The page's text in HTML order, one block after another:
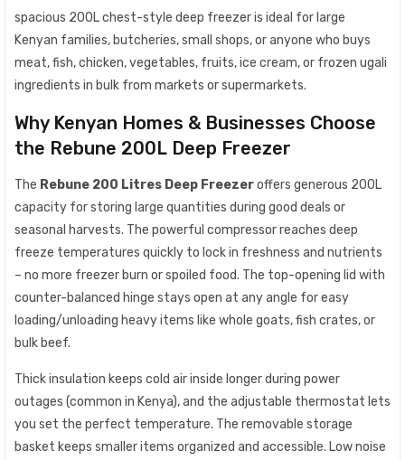
spacious 200L chest-style deep freezer is ideal for large
Kenyan families, butcheries, small shops, or anyone who buys
meat, fish, chicken, vegetables, fruits, ice cream, or frozen ugali
ingredients in bulk from markets or supermarkets.
Why Kenyan Homes & Businesses Choose
the Rebune 200L Deep Freezer
The Rebune 200 Litres Deep Freezeroffers generous 200L
capacity for storing large quantities during good deals or
seasonal harvests. The powerful compressor reaches deep
freeze temperatures quickly to lock in freshness and nutrients
– no more freezer burn or spoiled food. The top-opening lid with
counter-balanced hinge stays open at any angle for easy
loading/unloading heavy items like whole goats, fish crates, or
bulk beef.
Thick insulation keeps cold air inside longer during power
outages (common in Kenya), and the adjustable thermostat lets
you set the perfect temperature. The removable storage
basket keeps smaller items organized and accessible. Low noise